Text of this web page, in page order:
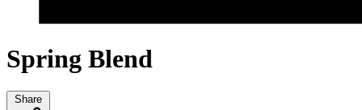
Spring Blend
Share